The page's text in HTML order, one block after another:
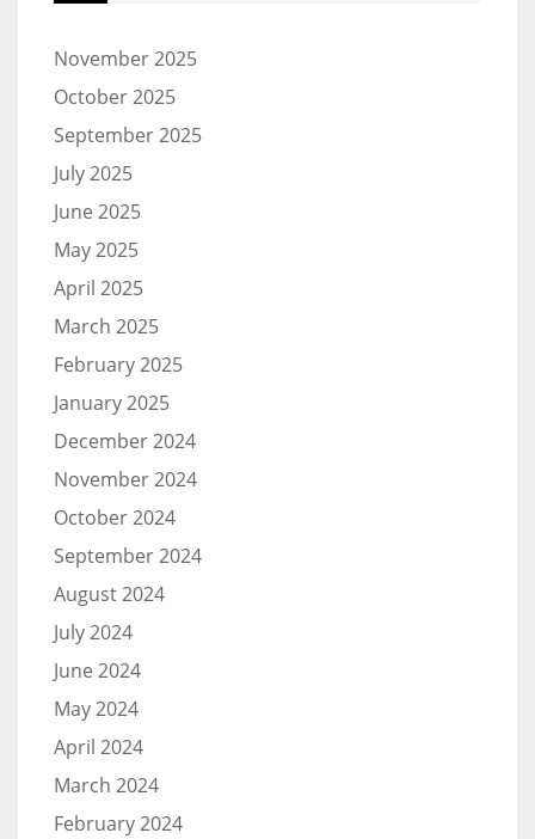
November 2025
October 2025
September 2025
July 2025
June 2025
May 2025
April 2025
March 2025
February 2025
January 2025
December 2024
November 2024
October 2024
September 2024
August 2024
July 2024
June 2024
May 2024
April 2024
March 2024
February 2024